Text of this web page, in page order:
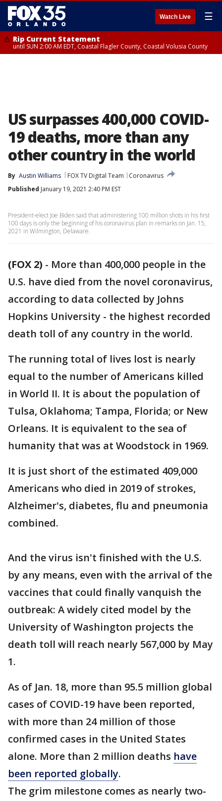
Watch Live ☰
Rip Current Statement
until SUN 2:00 AM EDT, Coastal Flagler County, Coastal Volusia County
US surpasses 400,000 COVID-
19 deaths, more than any
other country in the world
By Austin Williams FOX TV Digital Team
Coronavirus
Published January 19, 2021 2:40 PM EST
President-elect Joe Biden said that administering 100 million shots in his first
100 days is only the beginning of his coronavirus plan in remarks on Jan. 15,
2021 in Wilmington, Delaware.
(FOX 2) - More than 400,000 people in the
U.S. have died from the novel coronavirus,
according to data collected by Johns
Hopkins University - the highest recorded
death toll of any country in the world.
The running total of lives lost is nearly
equal to the number of Americans killed
in World II. It is about the population of
Tulsa, Oklahoma; Tampa, Florida; or New
Orleans. It is equivalent to the sea of
humanity that was at Woodstock in 1969.
It is just short of the estimated 409,000
Americans who died in 2019 of strokes,
Alzheimer's, diabetes, flu and pneumonia
combined.
And the virus isn't finished with the U.S.
by any means, even with the arrival of the
vaccines that could finally vanquish the
outbreak: A widely cited model by the
University of Washington projects the
death toll will reach nearly 567,000 by May
1.
As of Jan. 18, more than 95.5 million global
cases of COVID-19 have been reported,
with more than 24 million of those
confirmed cases in the United States
alone. More than 2 million deaths have
been reported globally.
The grim milestone comes as nearly two-